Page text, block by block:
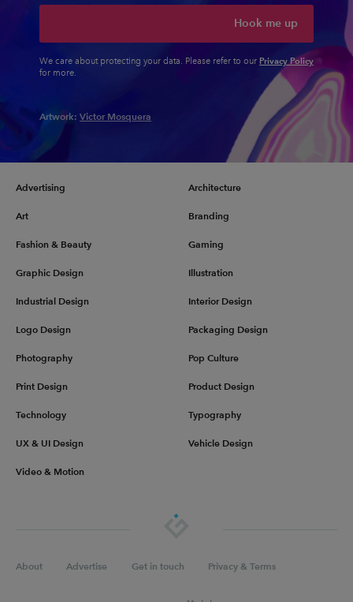
Hook me up
We care about protecting your data. Please refer to our Privacy Policy
for more.
Artwork: Victor Mosquera
Advertising Architecture
Art Branding
Fashion & Beauty Gaming
Graphic Design Illustration
Industrial Design Interior Design
Logo Design Packaging Design
Photography Pop Culture
Print Design Product Design
Technology Typography
UX & UI Design Vehicle Design
Video & Motion
About Advertise Get in touch Privacy & Terms